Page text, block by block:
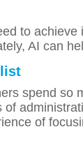
to achieve
AI can
spend so
of
of